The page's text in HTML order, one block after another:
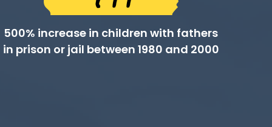
500% increase in children with fathers
in prison or jail between 1980 and 2000